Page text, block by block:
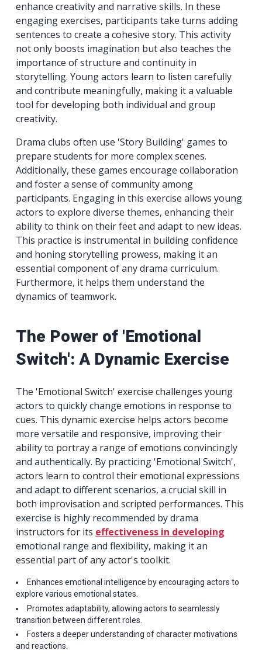
enhance creativity and narrative skills. In these
engaging exercises, participants take turns adding
sentences to create a cohesive story. This activity
not only boosts imagination but also teaches the
importance of structure and continuity in
storytelling. Young actors learn to listen carefully
and contribute meaningfully, making it a valuable
tool for developing both individual and group
creativity.
Drama clubs often use 'Story Building' games to
prepare students for more complex scenes.
Additionally, these games encourage collaboration
and foster a sense of community among
participants. Engaging in this exercise allows young
actors to explore diverse themes, enhancing their
ability to think on their feet and adapt to new ideas.
This practice is instrumental in building confidence
and honing storytelling prowess, making it an
essential component of any drama curriculum.
Furthermore, it helps them understand the
dynamics of teamwork.
The Power of 'Emotional
Switch': A Dynamic Exercise
The 'Emotional Switch' exercise challenges young
actors to quickly change emotions in response to
cues. This dynamic exercise helps actors become
more versatile and responsive, improving their
ability to portray a range of emotions convincingly
and authentically. By practicing 'Emotional Switch',
actors learn to control their emotional expressions
and adapt to different scenarios, a crucial skill in
both improvisation and scripted performances. This
exercise is highly recommended by drama
instructors for its effectiveness in developing
emotional range and flexibility, making it an
essential part of any actor's toolkit.
Enhances emotional intelligence by encouraging actors to
explore various emotional states.
Promotes adaptability, allowing actors to seamlessly
transition between different roles.
Fosters a deeper understanding of character motivations
and reactions.